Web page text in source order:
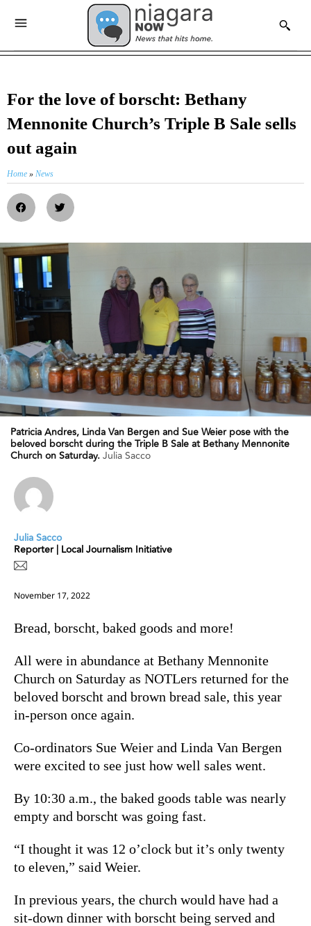
For the love of borscht: Bethany
Mennonite Church’s Triple B Sale sells
out again
Home » News
Patricia Andres, Linda Van Bergen and Sue Weier pose with the
beloved borscht during the Triple B Sale at Bethany Mennonite
Church on Saturday.Julia Sacco
Julia Sacco
Reporter | Local Journalism Initiative
November 17, 2022
Bread, borscht, baked goods and more!
All were in abundance at Bethany Mennonite
Church on Saturday as NOTLers returned for the
beloved borscht and brown bread sale, this year
in-person once again.
Co-ordinators Sue Weier and Linda Van Bergen
were excited to see just how well sales went.
By 10:30 a.m., the baked goods table was nearly
empty and borscht was going fast.
“I thought it was 12 o’clock but it’s only twenty
to eleven,” said Weier.
In previous years, the church would have had a
sit-down dinner with borscht being served and